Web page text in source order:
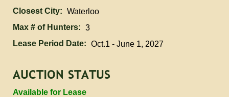
Closest City: Waterloo
Max # of Hunters: 3
Lease Period Date: Oct.1 - June 1, 2027
AUCTION STATUS
Available for Lease